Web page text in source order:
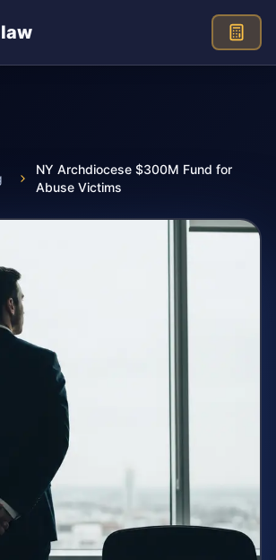
NY Archdiocese $300M Fund for
Abuse Victims